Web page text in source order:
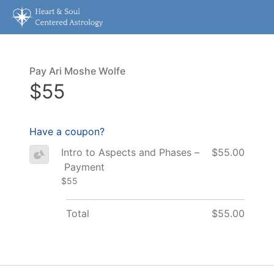
Pay Ari Moshe Wolfe
$55
Have a coupon?
Intro to Aspects and Phases –
Payment
$55
$55.00
Total $55.00